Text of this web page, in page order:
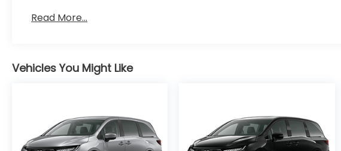
Read More...
Vehicles You Might Like